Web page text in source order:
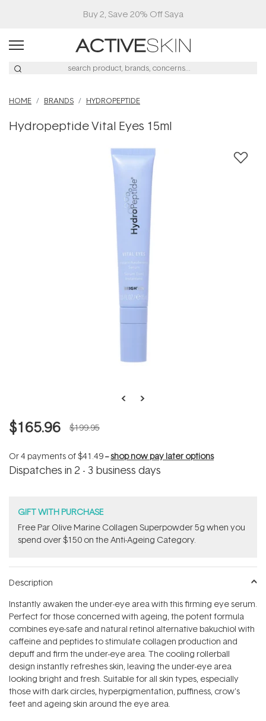
Buy 2, Save 20% Off Saya
HOME BRANDS HYDROPEPTIDE
Hydropeptide Vital Eyes 15ml
$165.96 $199.95
Or 4 payments of$41.49--shop now pay later options
Dispatches in 2 - 3 business days
GIFT WITH PURCHASE
​F​ree Par Olive ​Marine Collagen Superpowder​ ​5g when you
spend over $150 on the Anti-Ageing Category.
Description
Instantly awaken the under-eye area with this firming eye serum.
Perfect for those concerned with ageing, the potent formula
combines eye-safe and natural retinol alternative bakuchiol with
caffeine and peptides to stimulate collagen production and
depuff and firm the under-eye area. The cooling rollerball
design instantly refreshes skin, leaving the under-eye area
looking bright and fresh. Suitable for all skin types, especially
those with dark circles, hyperpigmentation, puffiness, crow's
feet and ageing skin around the eye area.